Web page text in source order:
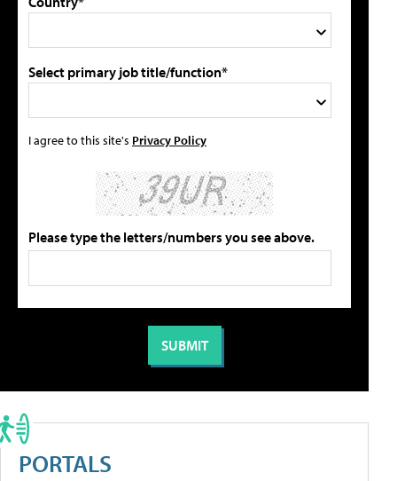
Select primary job title/function*
I agree to this site's Privacy Policy
Please type the letters/numbers you see above.
PORTALS